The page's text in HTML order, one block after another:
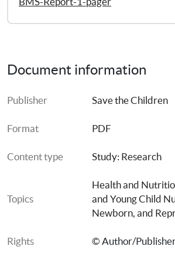
protective measures at the global
Document information
Publisher Save the Children
Format PDF
Content type Study: Research
Topics
Health and
and Young Child
Newborn, and
Rights © Author/